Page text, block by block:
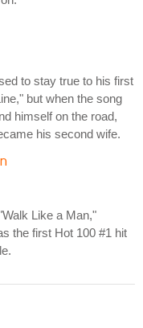
to stay true to his first
but when the song
himself on the road,
his second wife.
Like a Man,"
the first Hot 100 #1 hit